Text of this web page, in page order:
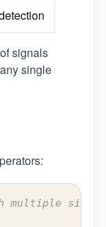
signals
single
multiple